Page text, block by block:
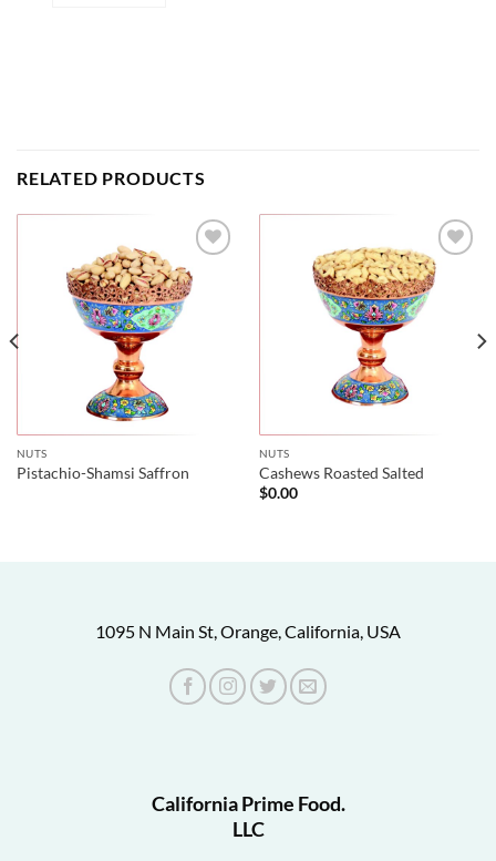
RELATED PRODUCTS
NUTS
Pistachio-Shamsi Saffron
NUTS
Cashews Roasted Salted
$0.00
1095 N Main St, Orange, California, USA
California Prime Food.
LLC